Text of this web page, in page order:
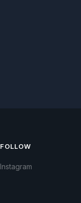
FOLLOW
Instagram